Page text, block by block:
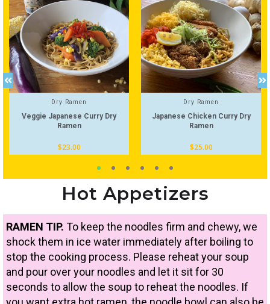
Dry Ramen
Veggie Japanese Curry Dry
Ramen
$23.00
Dry Ramen
Japanese Chicken Curry Dry
Ramen
$25.00
Hot Appetizers
RAMEN TIP. To keep the noodles firm and chewy, we
shock them in ice water immediately after boiling to
stop the cooking process. Please reheat your soup
and pour over your noodles and let it sit for 30
seconds to allow the soup to reheat the noodles. If